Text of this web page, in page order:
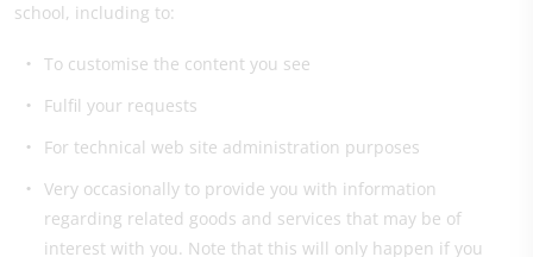
school, including to:
To customise the content you see
Fulfil your requests
For technical web site administration purposes
Very occasionally to provide you with information
regarding related goods and services that may be of
interest with you. Note that this will only happen if you